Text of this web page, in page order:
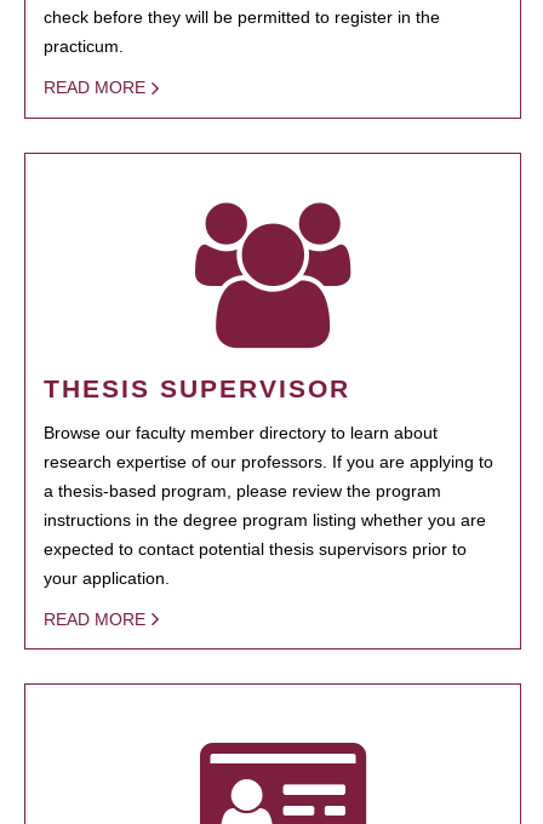
check before they will be permitted to register in the
practicum.
READ MORE
THESIS SUPERVISOR
Browse our faculty member directory to learn about
research expertise of our professors. If you are applying to
a thesis-based program, please review the program
instructions in the degree program listing whether you are
expected to contact potential thesis supervisors prior to
your application.
READ MORE